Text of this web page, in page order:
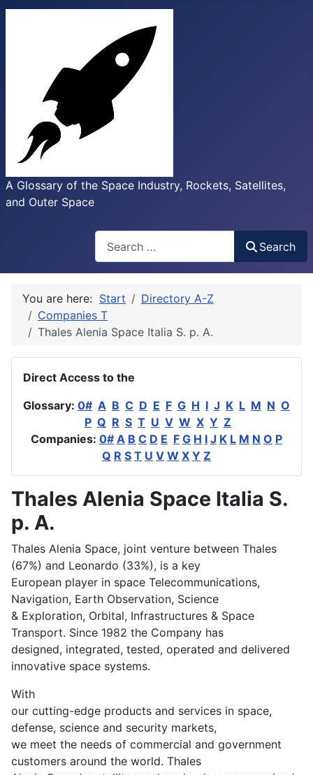
A Glossary of the Space Industry, Rockets, Satellites,
and Outer Space
Search
You are here: Start
Directory A-Z
Companies T
Thales Alenia Space Italia S. p. A.
Direct Access to the
Glossary: 0# A B C D E F G H I J K L M N O
P Q R S T U V W X Y Z
Companies: 0# A B C D E F G H I J K L M N O P
Q R S T U V W X Y Z
Thales Alenia Space Italia S.
p. A.
Thales Alenia Space, joint venture between Thales
(67%) and Leonardo (33%), is a key
European player in space Telecommunications,
Navigation, Earth Observation, Science
& Exploration, Orbital, Infrastructures & Space
Transport. Since 1982 the Company has
designed, integrated, tested, operated and delivered
innovative space systems.
With
our cutting-edge products and services in space,
defense, science and security markets,
we meet the needs of commercial and government
customers around the world. Thales